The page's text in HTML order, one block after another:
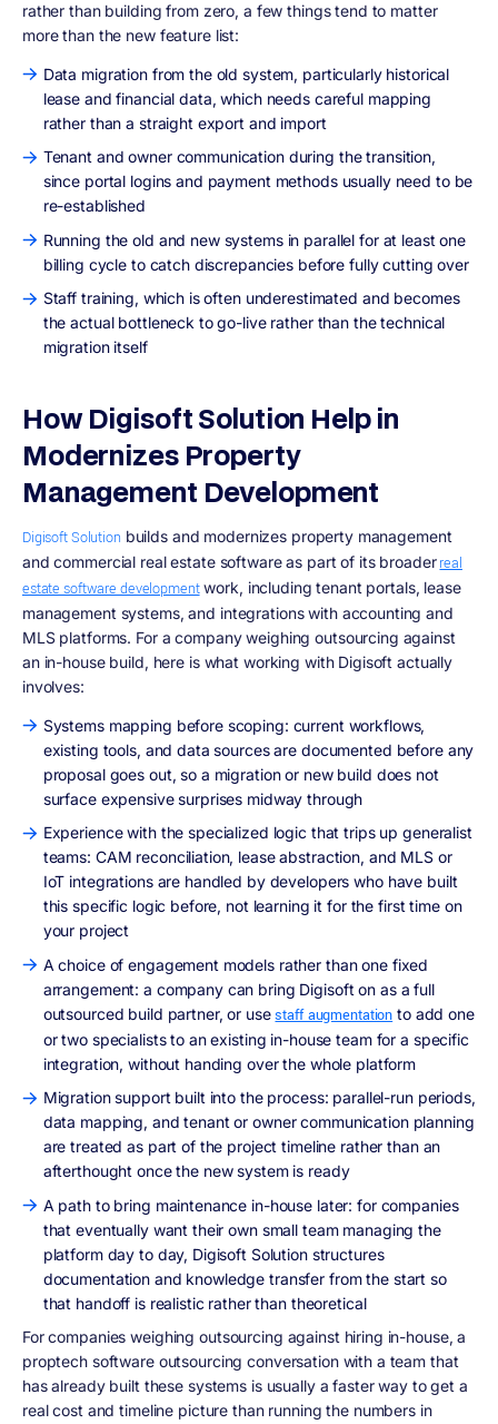
rather than building from zero, a few things tend to matter
more than the new feature list:
Data migration from the old system, particularly historical
lease and financial data, which needs careful mapping
rather than a straight export and import
Tenant and owner communication during the transition,
since portal logins and payment methods usually need to be
re-established
Running the old and new systems in parallel for at least one
billing cycle to catch discrepancies before fully cutting over
Staff training, which is often underestimated and becomes
the actual bottleneck to go-live rather than the technical
migration itself
How Digisoft Solution Help in
Modernizes Property
Management Development
Digisoft Solution builds and modernizes property management
and commercial real estate software as part of its broader real
estate software developmentwork, including tenant portals, lease
management systems, and integrations with accounting and
MLS platforms. For a company weighing outsourcing against
an in-house build, here is what working with Digisoft actually
involves:
Systems mapping before scoping: current workflows,
existing tools, and data sources are documented before any
proposal goes out, so a migration or new build does not
surface expensive surprises midway through
Experience with the specialized logic that trips up generalist
teams: CAM reconciliation, lease abstraction, and MLS or
IoT integrations are handled by developers who have built
this specific logic before, not learning it for the first time on
your project
A choice of engagement models rather than one fixed
arrangement: a company can bring Digisoft on as a full
outsourced build partner, or use staff augmentation to add one
or two specialists to an existing in-house team for a specific
integration, without handing over the whole platform
Migration support built into the process: parallel-run periods,
data mapping, and tenant or owner communication planning
are treated as part of the project timeline rather than an
afterthought once the new system is ready
A path to bring maintenance in-house later: for companies
that eventually want their own small team managing the
platform day to day, Digisoft Solution structures
documentation and knowledge transfer from the start so
that handoff is realistic rather than theoretical
For companies weighing outsourcing against hiring in-house, a
proptech software outsourcing conversation with a team that
has already built these systems is usually a faster way to get a
real cost and timeline picture than running the numbers in